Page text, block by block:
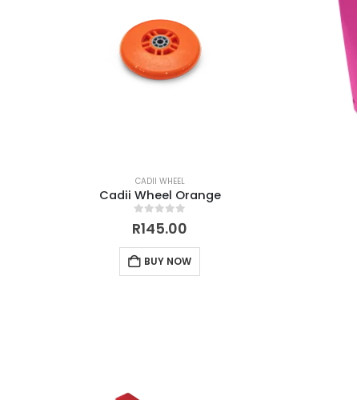
CADII WHEEL
Cadii Wheel Orange
out of 5
R145.00
BUY NOW